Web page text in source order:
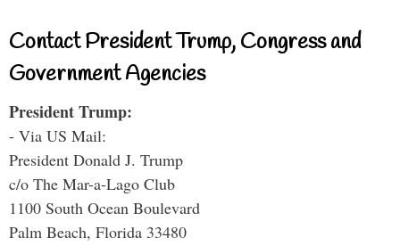
Contact President Trump, Congress and
Government Agencies
President Trump:
- Via US Mail:
President Donald J. Trump
c/o The Mar-a-Lago Club
1100 South Ocean Boulevard
Palm Beach, Florida 33480